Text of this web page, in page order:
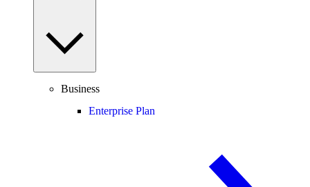
Business
Enterprise Plan